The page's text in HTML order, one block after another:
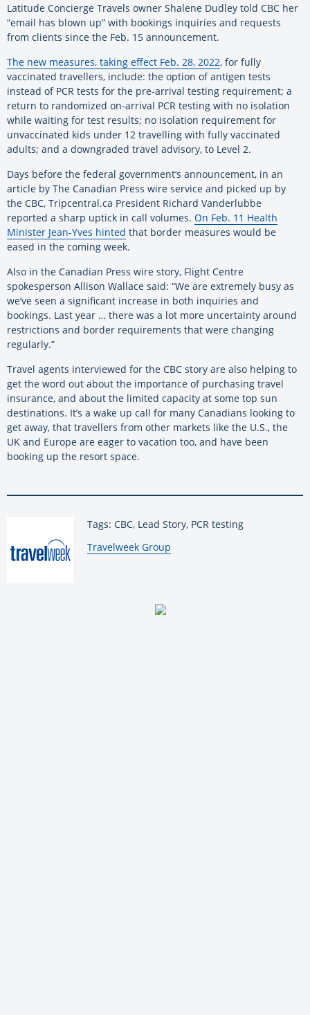
Latitude Concierge Travels owner Shalene Dudley told CBC her
“email has blown up” with bookings inquiries and requests
from clients since the Feb. 15 announcement.
The new measures, taking effect Feb. 28, 2022, for fully
vaccinated travellers, include: the option of antigen tests
instead of PCR tests for the pre-arrival testing requirement; a
return to randomized on-arrival PCR testing with no isolation
while waiting for test results; no isolation requirement for
unvaccinated kids under 12 travelling with fully vaccinated
adults; and a downgraded travel advisory, to Level 2.
Days before the federal government’s announcement, in an
article by The Canadian Press wire service and picked up by
the CBC, Tripcentral.ca President Richard Vanderlubbe
reported a sharp uptick in call volumes. On Feb. 11 Health
Minister Jean-Yves hinted that border measures would be
eased in the coming week.
Also in the Canadian Press wire story, Flight Centre
spokesperson Allison Wallace said: “We are extremely busy as
we’ve seen a significant increase in both inquiries and
bookings. Last year … there was a lot more uncertainty around
restrictions and border requirements that were changing
regularly.”
Travel agents interviewed for the CBC story are also helping to
get the word out about the importance of purchasing travel
insurance, and about the limited capacity at some top sun
destinations. It’s a wake up call for many Canadians looking to
get away, that travellers from other markets like the U.S., the
UK and Europe are eager to vacation too, and have been
booking up the resort space.
Tags: CBC, Lead Story, PCR testing
By:
Travelweek Group